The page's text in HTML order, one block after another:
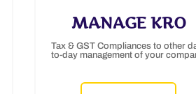
MANAGE KRO
Tax & GST Compliances to other
to-day management of your